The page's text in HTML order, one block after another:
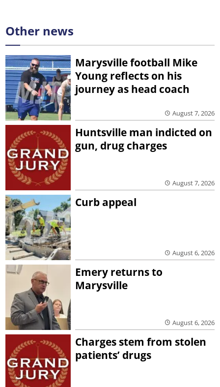
Other news
Marysville football Mike
Young reflects on his
journey as head coach
August 7, 2026
Huntsville man indicted on
gun, drug charges
August 7, 2026
Curb appeal
August 6, 2026
Emery returns to
Marysville
August 6, 2026
Charges stem from stolen
patients’ drugs